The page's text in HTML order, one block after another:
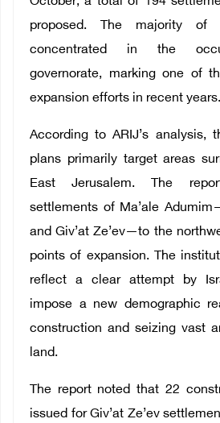
proposed. The majority of
concentrated in the
governorate, marking one of
expansion efforts in recent years.
According to ARIJ’s analysis,
plans primarily target areas
East Jerusalem. The
settlements of Ma’ale
and Giv’at Ze’ev—to the
points of expansion. The
reflect a clear attempt by
impose a new demographic
construction and seizing vast
land.
The report noted that 22
issued for Giv’at Ze’ev